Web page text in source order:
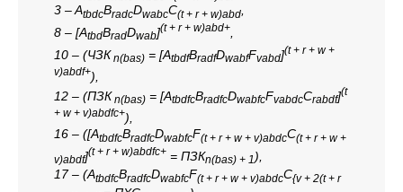
3 – AtbdcBradcDwabcC(t + r + w)abd,
8 – [AtbdBradDwab](t + r + w)abd+
10 – (ЧЗК n(bas) = [AtbdfBradfDwabfFvabd](t + r + w +
v)abdf+),
12 – (ПЗК n(bas) = [AtbdfcBradfcDwabfcFvabdcСrabdf](t
+ w + v)abdfc+),
16 – ([AtbdfcBradfcDwabfcF(t + r + w + v)abdcC(t + r + w +
v)abdf](t + r + w)abdfc+ = ПЗКn(bas) + 1 ),
17 – (AtbdfcBradfcDwabfcF(t + r + w + v)abdcC{v + 2(t + r